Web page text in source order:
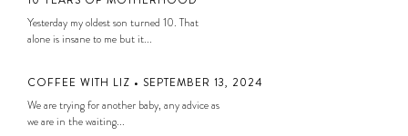
Yesterday my oldest son turned 10. That
alone is insane to me but it...
COFFEE WITH LIZ • SEPTEMBER 13, 2024
We are trying for another baby, any advice as
we are in the waiting...